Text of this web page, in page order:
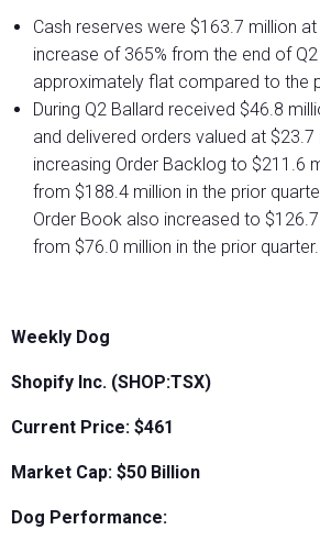
Cash reserves were $163.7 million at
increase of 365% from the end of
approximately flat compared to the
During Q2 Ballard received $46.8
and delivered orders valued at $23.7
increasing Order Backlog to $211.6
from $188.4 million in the prior
Order Book also increased to
from $76.0 million in the prior
Weekly Dog
Shopify Inc. (SHOP:TSX)
Current Price: $461
Market Cap: $50 Billion
Dog Performance: